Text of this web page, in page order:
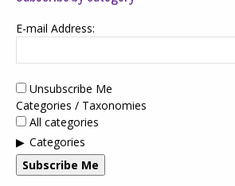
E-mail Address:
Unsubscribe Me
Categories / Taxonomies
All categories
Categories
Subscribe Me